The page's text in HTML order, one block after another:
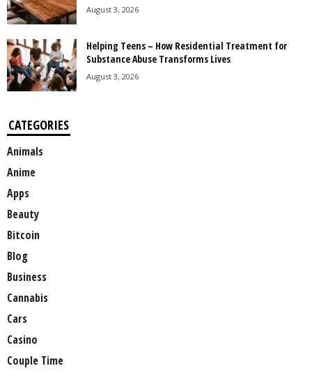
August 3, 2026
Helping Teens – How Residential Treatment for
Substance Abuse Transforms Lives
August 3, 2026
CATEGORIES
Animals
Anime
Apps
Beauty
Bitcoin
Blog
Business
Cannabis
Cars
Casino
Couple Time